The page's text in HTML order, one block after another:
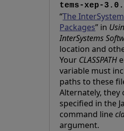
tems-xep-
“The
Packages” in
InterSystems
location and
Your CLASSPATH
variable must
paths to these
Alternately, they
specified in the
command line
argument.